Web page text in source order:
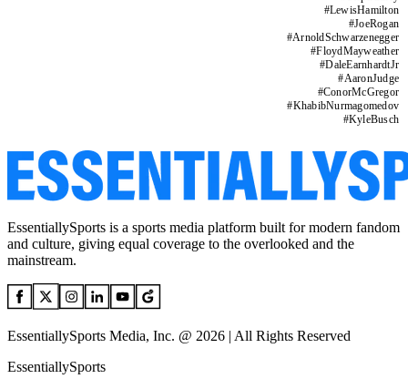
#LewisHamilton
#JoeRogan
#ArnoldSchwarzenegger
#FloydMayweather
#DaleEarnhardtJr
#AaronJudge
#ConorMcGregor
#KhabibNurmagomedov
#KyleBusch
EssentiallySports is a sports media platform built for modern fandom
and culture, giving equal coverage to the overlooked and the
mainstream.
EssentiallySports Media, Inc. @ 2026 | All Rights Reserved
EssentiallySports